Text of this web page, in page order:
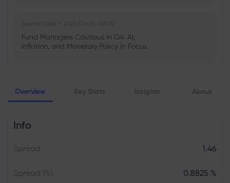
Sophia Claire 2025 Oct 25, 00:00
Fund Managers Cautious in Q4: AI,
Inflation, and Monetary Policy in Focus
US Government Shutdown Threatens
October Inflation Data Release
Overview
Info
1.46
0.8825 %